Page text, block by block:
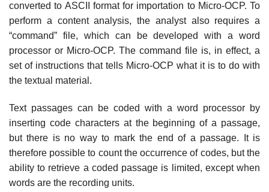
converted to ASCII format for importation to Micro-OCP. To
perform a content analysis, the analyst also requires a
“command” file, which can be developed with a word
processor or Micro-OCP. The command file is, in effect, a
set of instructions that tells Micro-OCP what it is to do with
the textual material.
Text passages can be coded with a word processor by
inserting code characters at the beginning of a passage,
but there is no way to mark the end of a passage. It is
therefore possible to count the occurrence of codes, but the
ability to retrieve a coded passage is limited, except when
words are the recording units.